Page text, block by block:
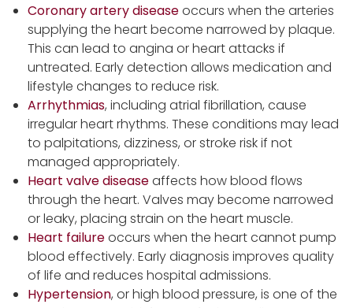
Coronary artery diseaseoccurs when the arteries
supplying the heart become narrowed by plaque.
This can lead to angina or heart attacks if
untreated. Early detection allows medication and
lifestyle changes to reduce risk.
Arrhythmias, including atrial fibrillation, cause
irregular heart rhythms. These conditions may lead
to palpitations, dizziness, or stroke risk if not
managed appropriately.
Heart valve diseaseaffects how blood flows
through the heart. Valves may become narrowed
or leaky, placing strain on the heart muscle.
Heart failureoccurs when the heart cannot pump
blood effectively. Early diagnosis improves quality
of life and reduces hospital admissions.
Hypertension, or high blood pressure, is one of the